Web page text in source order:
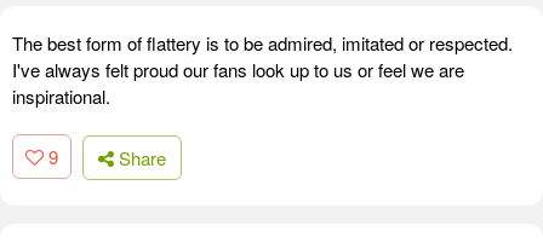
The best form of flattery is to be admired, imitated or respected.
I've always felt proud our fans look up to us or feel we are
inspirational.
9 Share